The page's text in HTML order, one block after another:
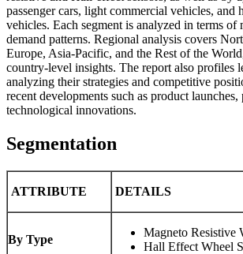
passenger cars, light commercial vehicles, and
vehicles. Each segment is analyzed in terms of
demand patterns. Regional analysis covers
Europe, Asia-Pacific, and the Rest of the
country-level insights. The report also profiles
analyzing their strategies and competitive
recent developments such as product launches,
technological innovations.
Segmentation
ATTRIBUTE DETAILS
By Type
Magneto Resistive
Hall Effect Wheel